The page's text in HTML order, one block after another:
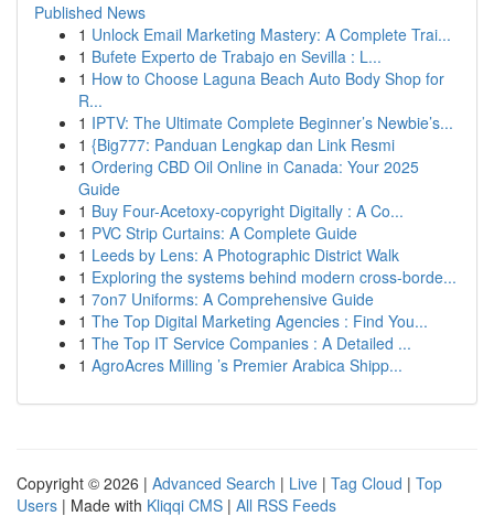
Published News
1 Unlock Email Marketing Mastery: A Complete Trai...
1 Bufete Experto de Trabajo en Sevilla : L...
1 How to Choose Laguna Beach Auto Body Shop for
R...
1 IPTV: The Ultimate Complete Beginner’s Newbie’s...
1 {Big777: Panduan Lengkap dan Link Resmi
1 Ordering CBD Oil Online in Canada: Your 2025
Guide
1 Buy Four-Acetoxy-copyright Digitally : A Co...
1 PVC Strip Curtains: A Complete Guide
1 Leeds by Lens: A Photographic District Walk
1 Exploring the systems behind modern cross-borde...
1 7on7 Uniforms: A Comprehensive Guide
1 The Top Digital Marketing Agencies : Find You...
1 The Top IT Service Companies : A Detailed ...
1 AgroAcres Milling ’s Premier Arabica Shipp...
Copyright © 2026 | Advanced Search | Live | Tag Cloud | Top
Users | Made with Kliqqi CMS | All RSS Feeds